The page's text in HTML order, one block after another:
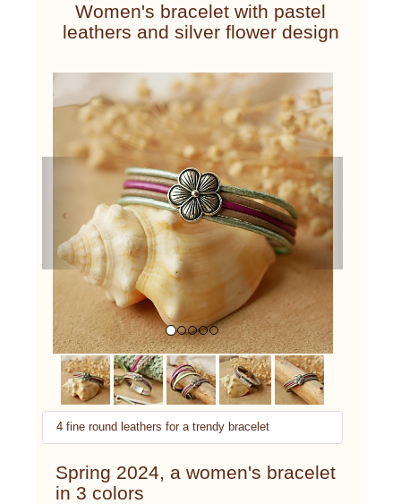
Women's bracelet with pastel
leathers and silver flower design
Previous Next
4 fine round leathers for a trendy bracelet
Spring 2024, a women's bracelet
in 3 colors